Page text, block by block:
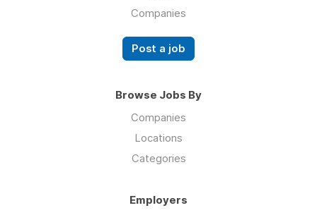
Companies
Post a job
Browse Jobs By
Companies
Locations
Categories
Employers